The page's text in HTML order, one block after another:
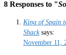
8 Responses to "
King of Spain
Shack says:
November 11,